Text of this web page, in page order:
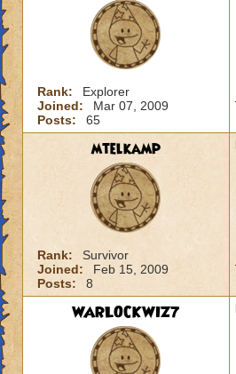
Rank:
Explorer
Joined:
Mar 07, 2009
Posts:
65
mtelkamp
Rank:
Survivor
Joined:
Feb 15, 2009
Posts:
8
WARLOCKWIZ7